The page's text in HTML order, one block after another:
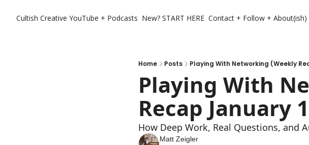
Cultish Creative YouTube + Podcasts New? START HERE Contact + Follow + About(ish)
Home Posts Playing With Networking (Weekly
Playing With
Recap January
How Deep Work, Real Questions, and
Matt Zeigler